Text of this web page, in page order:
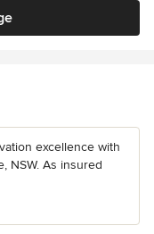
excellence with
NSW. As insured